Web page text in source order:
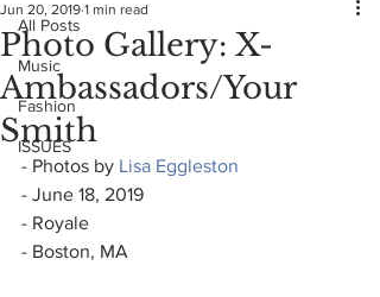
All Posts
Music
Fashion
ISSUES
Photo Gallery: X-
Ambassadors/Your
Smith
Jun 20, 2019 1 min read
- Photos by Lisa Eggleston
- June 18, 2019
- Royale
- Boston, MA